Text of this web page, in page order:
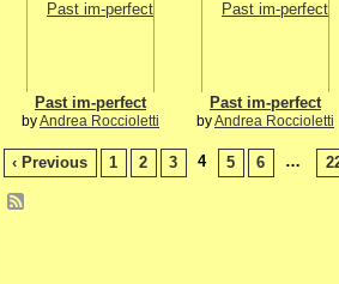
Past im-perfect
byAndrea Roccioletti
Past im-perfect
byAndrea Roccioletti
‹ Previous 1 2 3 4 5 6 …